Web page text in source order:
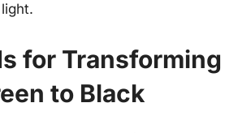
for Transforming
to Black